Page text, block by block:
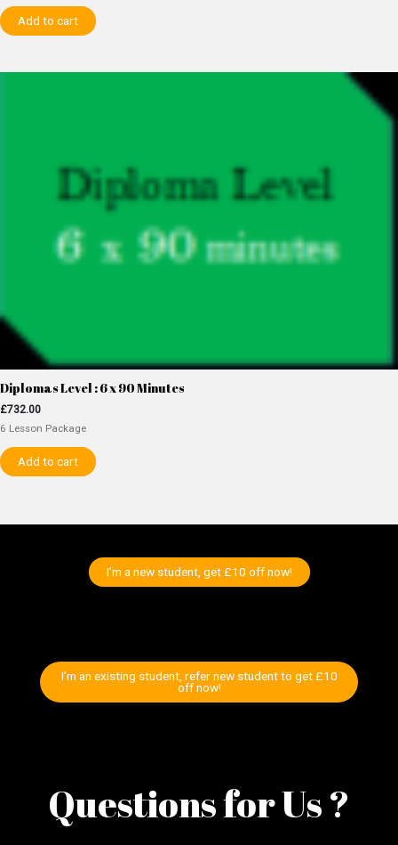
Add to cart
Diplomas Level : 6 x 90 Minutes
£732.00
6 Lesson Package
Add to cart
I’m a new student, get £10 off now!
I’m an existing student, refer new student to get £10
off now!
Questions for Us ?